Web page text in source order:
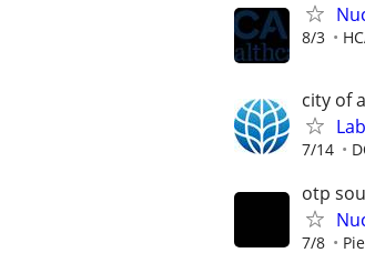
8/3
city of
7/14
otp
7/8